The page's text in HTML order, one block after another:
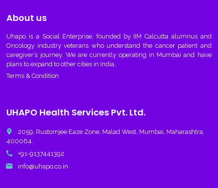
About us
Uhapo is a Social Enterprise, founded by IIM Calcutta alumnus and
Oncology industry veterans who understand the cancer patient and
caregiver’s journey. We are currently operating in Mumbai and have
plans to expand to other cities in India.
Terms & Condition
UHAPO Health Services Pvt. Ltd.
place
2059, Rustomjee Eaze Zone, Malad West, Mumbai, Maharashtra,
400064.
call +91-9137441392
email info@uhapo.co.in